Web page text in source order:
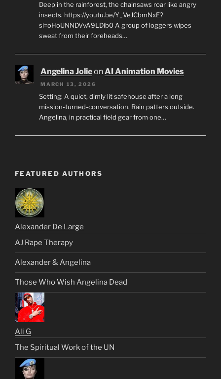
Deep in the rainforest, the chainsaws roar like angry
insects. https://youtu.be/Y_VeJCbmNxE?
si=oHoUNNDVvA9LDib0 A group of loggers wipes
sweat from their foreheads…
Angelina JolieonAI Animation Movies
MARCH 13, 2026
Setting: A quiet, dimly lit safehouse after a long
mission-turned-conversation. Rain patters outside.
Angelina, in practical field gear from one…
FEATURED AUTHORS
Alexander De Large
AJ Rape Therapy
Alexander & Angelina
Those Who Wish Angelina Dead
Ali G
The Spiritual Work of the UN